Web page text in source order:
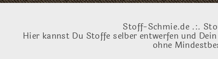
Stoff-Schmie.de .:.
Hier kannst Du Stoffe selber entwerfen und
ohne